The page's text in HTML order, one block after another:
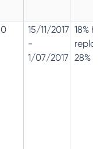
0
15/11/2017
-
1/07/2017
18% has
28% 12%